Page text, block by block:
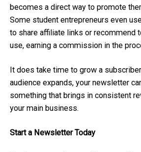
becomes a direct way to promote
Some student entrepreneurs even
to share affiliate links or recommend
use, earning a commission in the
It does take time to grow a
audience expands, your newsletter
something that brings in consistent
your main business.
Start a Newsletter Today